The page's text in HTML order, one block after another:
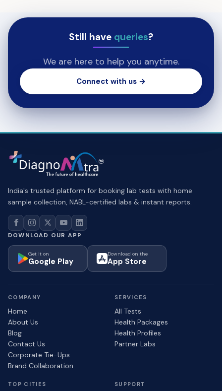
Still have queries?
We are here to help you anytime.
Connect with us →
India's trusted platform for booking lab tests with home
sample collection, NABL-certified labs & instant reports.
DOWNLOAD OUR APP
Get it on
Google Play
Download on the
App Store
COMPANY
Home
About Us
Blog
Contact Us
Corporate Tie-Ups
Brand Collaboration
SERVICES
All Tests
Health Packages
Health Profiles
Partner Labs
TOP CITIES SUPPORT